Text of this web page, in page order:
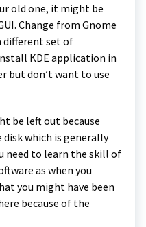
old one, it might be
Change from Gnome
different set of
KDE application in
but don’t want to use
be left out because
which is generally
need to learn the skill of
as when you
you might have been
because of the